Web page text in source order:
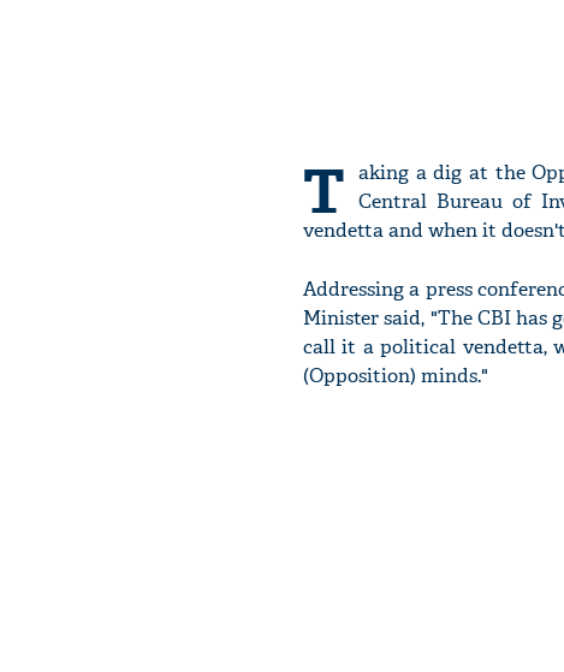
T aking a dig at the
Central Bureau of
vendetta and when it
Addressing a press
Minister said, "The CBI has
call it a political vendetta,
(Opposition) minds."